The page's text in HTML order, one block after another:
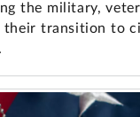
the military,
their transition to